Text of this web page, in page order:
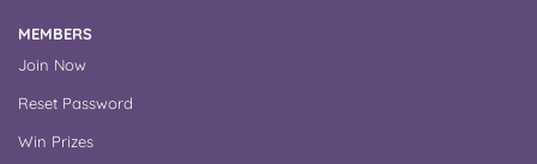
MEMBERS
Join Now
Reset Password
Win Prizes